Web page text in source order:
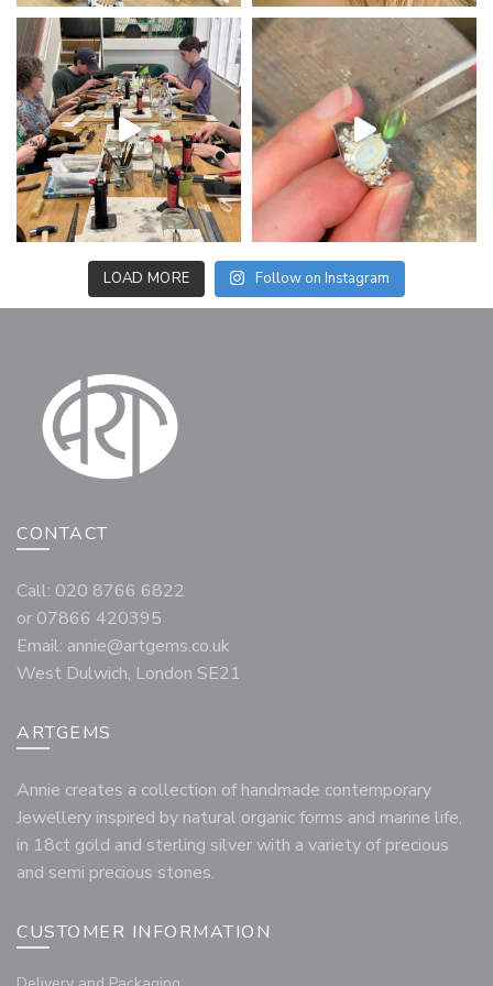
LOAD MORE Follow on Instagram
CONTACT
Call: 020 8766 6822
or 07866 420395
Email: annie@artgems.co.uk
West Dulwich, London SE21
ARTGEMS
Annie creates a collection of handmade contemporary
Jewellery inspired by natural organic forms and marine life,
in 18ct gold and sterling silver with a variety of precious
and semi precious stones.
CUSTOMER INFORMATION